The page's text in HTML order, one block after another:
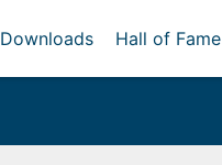
Downloads Hall of Fame